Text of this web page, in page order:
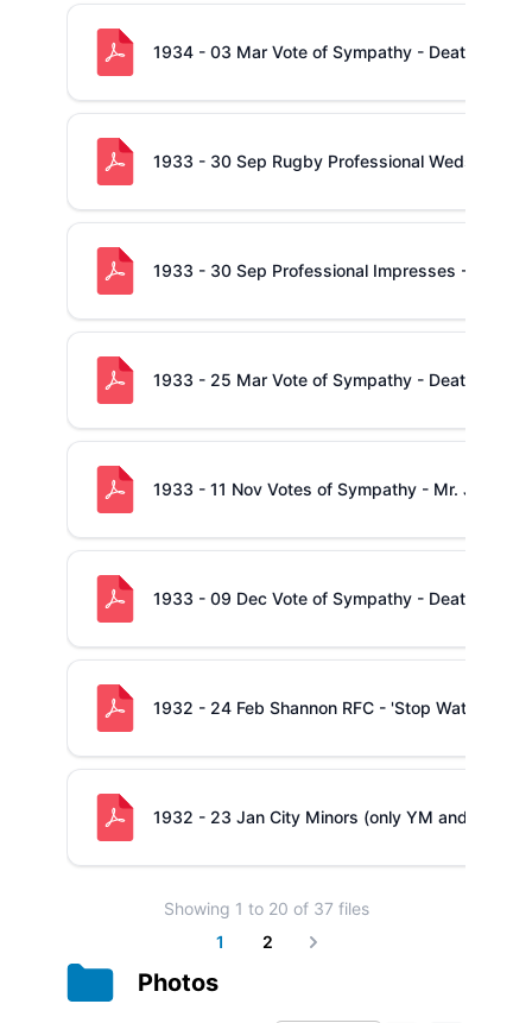
1934 - 03 Mar Vote of Sympathy - Death of
1933 - 30 Sep Rugby Professional Weds -
1933 - 30 Sep Professional Impresses - Tom
1933 - 25 Mar Vote of Sympathy - Death of Mr
1933 - 11 Nov Votes of Sympathy - Mr. J.
1933 - 09 Dec Vote of Sympathy - Death of Mrs
1932 - 24 Feb Shannon RFC - 'Stop Watch
1932 - 23 Jan City Minors (only YM and
Showing 1 to 20 of 37 files
1
2
Next
Photos